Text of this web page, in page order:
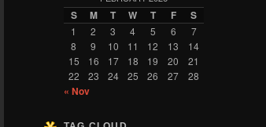
S M T W T F S
1 2 3 4 5 6
7
8
9 10 11 12 13
14
15
16 17 18 19 20
21
22
23 24 25 26 27 28
« Nov